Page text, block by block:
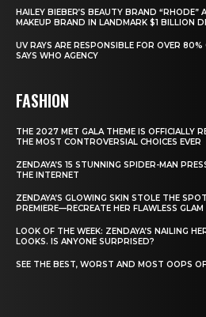
HAILEY BIEBER’S BEAUTY BRAND “RHODE”
MAKEUP BRAND IN LANDMARK $1 BILLION
UV RAYS ARE RESPONSIBLE FOR OVER 80%
SAYS WHO AGENCY
FASHION
THE 2027 MET GALA THEME IS OFFICIALLY
THE MOST CONTROVERSIAL CHOICES EVER
ZENDAYA’S 15 STUNNING SPIDER-MAN
THE INTERNET
ZENDAYA’S GLOWING SKIN STOLE THE
PREMIERE—RECREATE HER FLAWLESS
LOOK OF THE WEEK: ZENDAYA’S NAILING
LOOKS. IS ANYONE SURPRISED?
SEE THE BEST, WORST AND MOST OOPS